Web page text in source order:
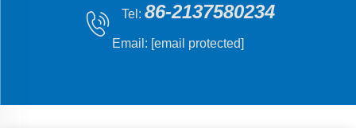
Tel: 86-2137580234
Email: [email protected]